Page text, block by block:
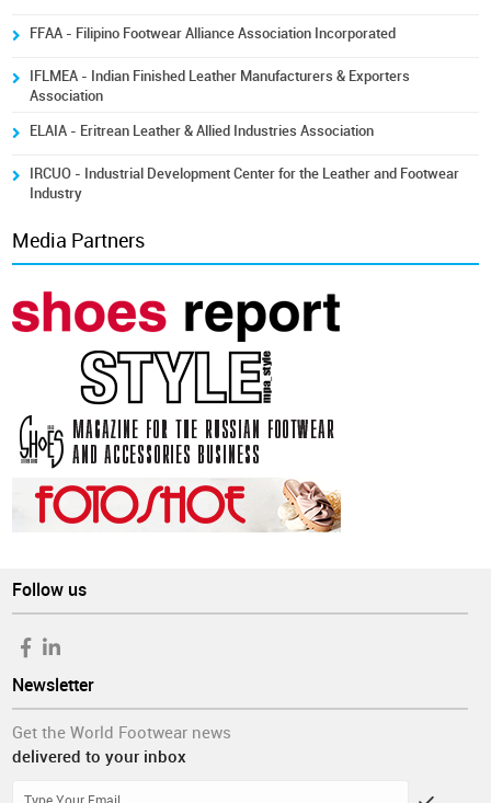
FFAA - Filipino Footwear Alliance Association Incorporated
IFLMEA - Indian Finished Leather Manufacturers & Exporters
Association
ELAIA - Eritrean Leather & Allied Industries Association
IRCUO - Industrial Development Center for the Leather and Footwear
Industry
Media Partners
Follow us
Newsletter
Get the World Footwear news
delivered to your inbox